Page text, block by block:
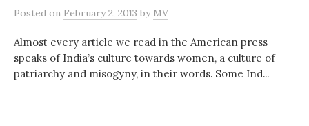
Posted on February 2, 2013 by MV
Almost every article we read in the American press
speaks of India’s culture towards women, a culture of
patriarchy and misogyny, in their words. Some Ind...